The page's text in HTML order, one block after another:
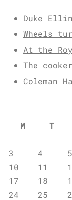
Duke
Wheels
At the
The cooker
Coleman
M
T
3
4 5
10
11
17
18
24
25